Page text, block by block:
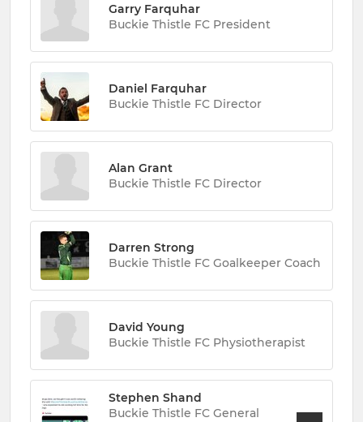
Garry Farquhar
Buckie Thistle FC President
Daniel Farquhar
Buckie Thistle FC Director
Alan Grant
Buckie Thistle FC Director
Darren Strong
Buckie Thistle FC Goalkeeper Coach
David Young
Buckie Thistle FC Physiotherapist
Stephen Shand
Buckie Thistle FC General